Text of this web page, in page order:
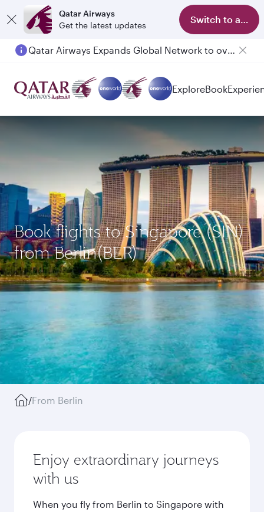
Qatar Airways
Get the latest updates
Switch to app
Qatar Airways Expands Global Network to over 160 Destinations
ExploreBook
Book flights to Singapore (SIN)
from Berlin(BER)
/From Berlin
Enjoy extraordinary journeys
with us
When you fly from Berlin to Singapore with